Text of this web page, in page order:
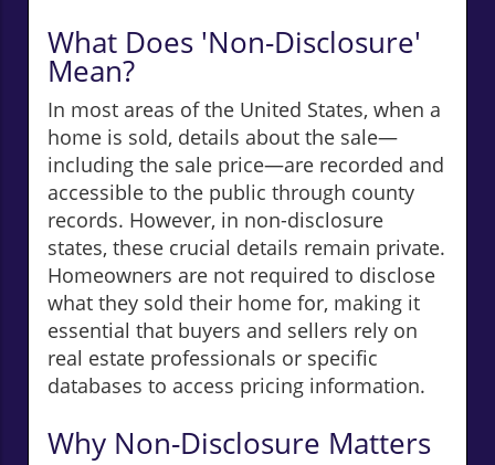
What Does 'Non-Disclosure'
Mean?
In most areas of the United States, when a
home is sold, details about the sale—
including the sale price—are recorded and
accessible to the public through county
records. However, in non-disclosure
states, these crucial details remain private.
Homeowners are not required to disclose
what they sold their home for, making it
essential that buyers and sellers rely on
real estate professionals or specific
databases to access pricing information.
Why Non-Disclosure Matters